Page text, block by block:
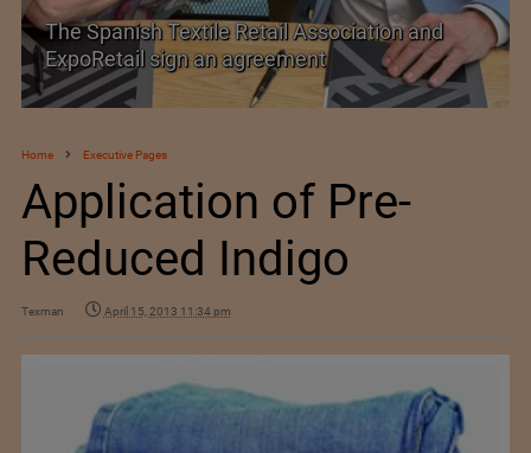
SIMA welcomes India–New Zealand Free
Trade Agreement
Home Executive Pages
Application of Pre-
Reduced Indigo
Texman April 15, 2013 11:34 pm